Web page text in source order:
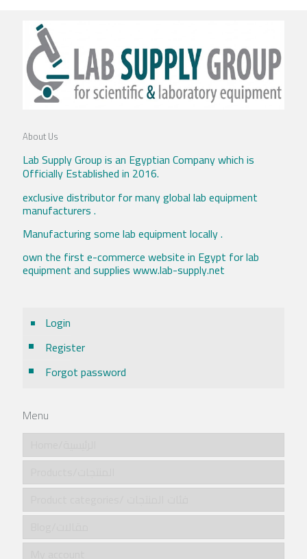
About Us
Lab Supply Group is an Egyptian Company which is
Officially Established in 2016.
exclusive distributor for many global lab equipment
manufacturers .
Manufacturing some lab equipment locally .
own the first e-commerce website in Egypt for lab
equipment and supplies www.lab-supply.net
Login
Register
Forgot password
Menu